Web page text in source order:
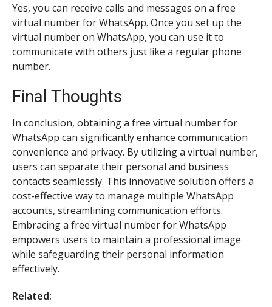
Yes, you can receive calls and messages on a free
virtual number for WhatsApp. Once you set up the
virtual number on WhatsApp, you can use it to
communicate with others just like a regular phone
number.
Final Thoughts
In conclusion, obtaining a free virtual number for
WhatsApp can significantly enhance communication
convenience and privacy. By utilizing a virtual number,
users can separate their personal and business
contacts seamlessly. This innovative solution offers a
cost-effective way to manage multiple WhatsApp
accounts, streamlining communication efforts.
Embracing a free virtual number for WhatsApp
empowers users to maintain a professional image
while safeguarding their personal information
effectively.
Related: